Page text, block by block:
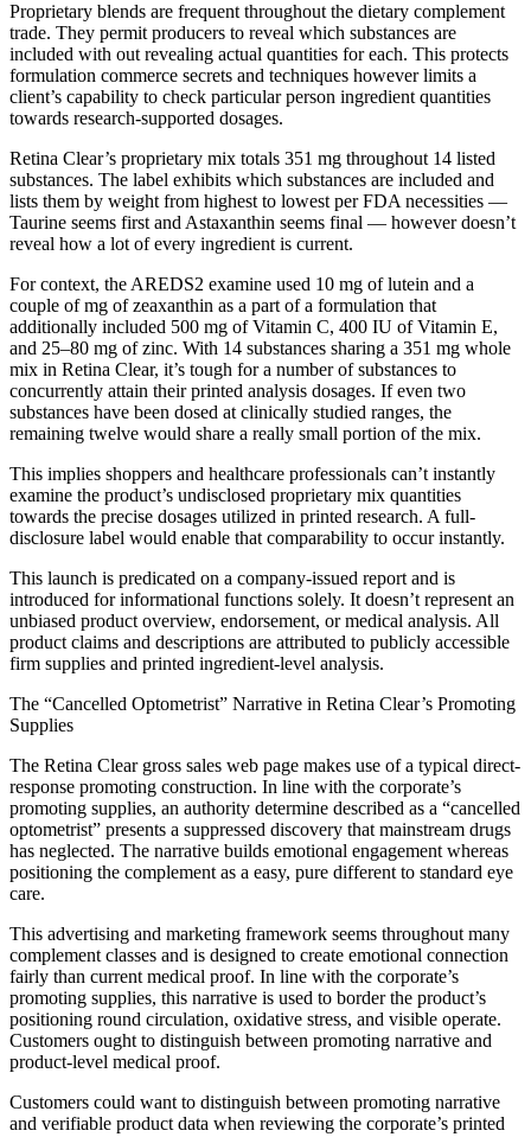
Proprietary blends are frequent throughout the dietary complement
trade. They permit producers to reveal which substances are
included with out revealing actual quantities for each. This protects
formulation commerce secrets and techniques however limits a
client’s capability to check particular person ingredient quantities
towards research-supported dosages.
Retina Clear’s proprietary mix totals 351 mg throughout 14 listed
substances. The label exhibits which substances are included and
lists them by weight from highest to lowest per FDA necessities —
Taurine seems first and Astaxanthin seems final — however doesn’t
reveal how a lot of every ingredient is current.
For context, the AREDS2 examine used 10 mg of lutein and a
couple of mg of zeaxanthin as a part of a formulation that
additionally included 500 mg of Vitamin C, 400 IU of Vitamin E,
and 25–80 mg of zinc. With 14 substances sharing a 351 mg whole
mix in Retina Clear, it’s tough for a number of substances to
concurrently attain their printed analysis dosages. If even two
substances have been dosed at clinically studied ranges, the
remaining twelve would share a really small portion of the mix.
This implies shoppers and healthcare professionals can’t instantly
examine the product’s undisclosed proprietary mix quantities
towards the precise dosages utilized in printed research. A full-
disclosure label would enable that comparability to occur instantly.
This launch is predicated on a company-issued report and is
introduced for informational functions solely. It doesn’t represent an
unbiased product overview, endorsement, or medical analysis. All
product claims and descriptions are attributed to publicly accessible
firm supplies and printed ingredient-level analysis.
The “Cancelled Optometrist” Narrative in Retina Clear’s Promoting
Supplies
The Retina Clear gross sales web page makes use of a typical direct-
response promoting construction. In line with the corporate’s
promoting supplies, an authority determine described as a “cancelled
optometrist” presents a suppressed discovery that mainstream drugs
has neglected. The narrative builds emotional engagement whereas
positioning the complement as a easy, pure different to standard eye
care.
This advertising and marketing framework seems throughout many
complement classes and is designed to create emotional connection
fairly than current medical proof. In line with the corporate’s
promoting supplies, this narrative is used to border the product’s
positioning round circulation, oxidative stress, and visible operate.
Customers ought to distinguish between promoting narrative and
product-level medical proof.
Customers could want to distinguish between promoting narrative
and verifiable product data when reviewing the corporate’s printed